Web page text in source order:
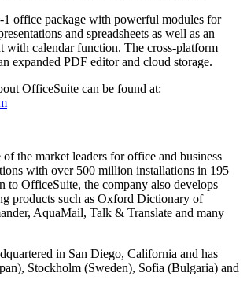
office package with powerful modules for
and spreadsheets as well as an
with calendar function. The cross-platform
expanded PDF editor and cloud storage.
OfficeSuite can be found at:
the market leaders for office and business
with over 500 million installations in 195
to OfficeSuite, the company also develops
products such as Oxford Dictionary of
AquaMail, Talk & Translate and many
in San Diego, California and has
Stockholm (Sweden), Sofia (Bulgaria) and